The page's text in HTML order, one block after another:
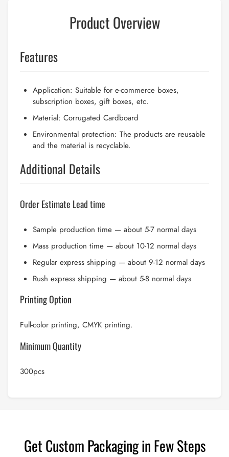
Product Overview
Features
Application: Suitable for e-commerce boxes,
subscription boxes, gift boxes, etc.
Material: Corrugated Cardboard
Environmental protection: The products are reusable
and the material is recyclable.
Additional Details
Order Estimate Lead time
Sample production time — about 5-7 normal days
Mass production time — about 10-12 normal days
Regular express shipping — about 9-12 normal days
Rush express shipping — about 5-8 normal days
Printing Option
Full-color printing, CMYK printing.
Minimum Quantity
300pcs
Get Custom Packaging in Few Steps